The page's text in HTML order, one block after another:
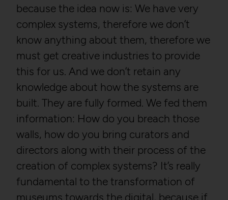
because the idea now is: We have very
complex systems, therefore we don’t
know anything about them, therefore we
must get creative industries to provide
this for us. And we don’t retain any
knowledge about how the systems are
built. They are fully formed. We fed them
information: How do you breach those
walls, how do you bring curators and
directors along with their process of the
creation of complex systems? It’s really
fundamental to the transformation of
museums towards the digital, because if